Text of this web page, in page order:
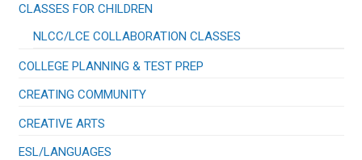
CLASSES FOR CHILDREN
NLCC/LCE COLLABORATION CLASSES
COLLEGE PLANNING & TEST PREP
CREATING COMMUNITY
CREATIVE ARTS
ESL/LANGUAGES